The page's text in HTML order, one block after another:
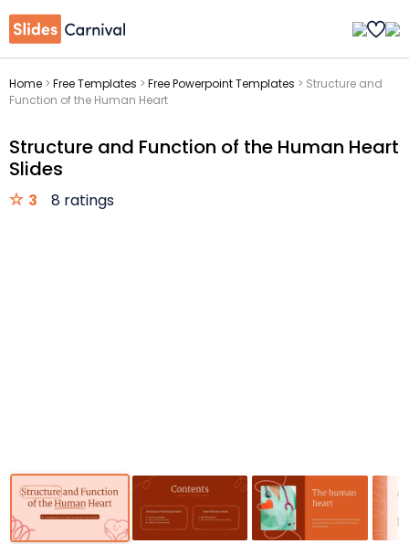
Home > Free Templates > Free Powerpoint Templates > Structure and
Function of the Human Heart
Structure and Function of the Human Heart
Slides
3 8 ratings